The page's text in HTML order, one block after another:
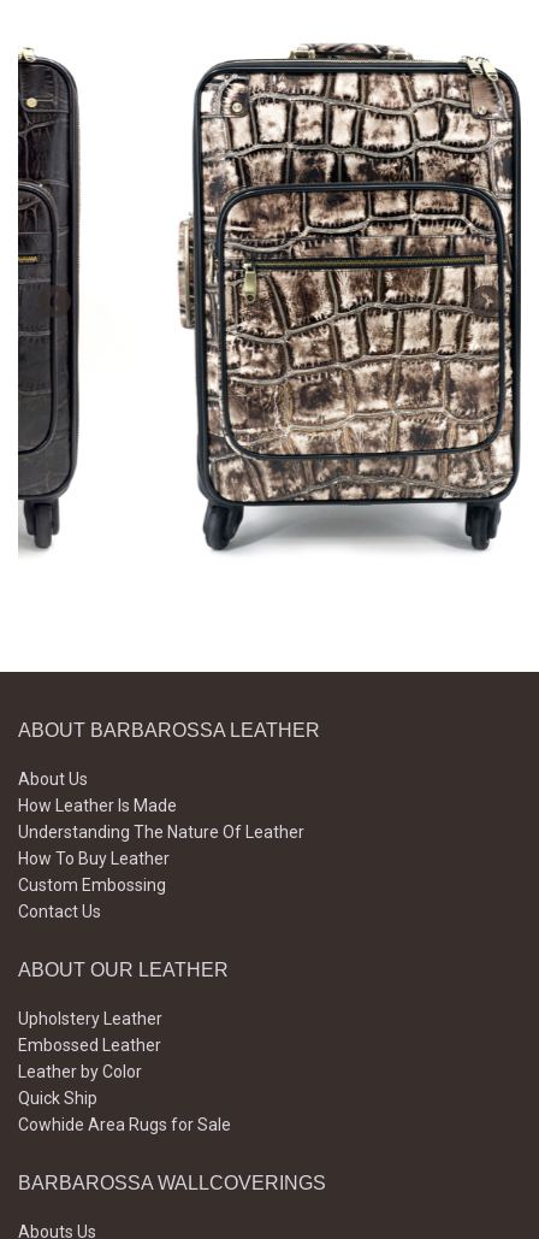
ABOUT BARBAROSSA LEATHER
About Us
How Leather Is Made
Understanding The Nature Of Leather
How To Buy Leather
Custom Embossing
Contact Us
ABOUT OUR LEATHER
Upholstery Leather
Embossed Leather
Leather by Color
Quick Ship
Cowhide Area Rugs for Sale
BARBAROSSA WALLCOVERINGS
Abouts Us